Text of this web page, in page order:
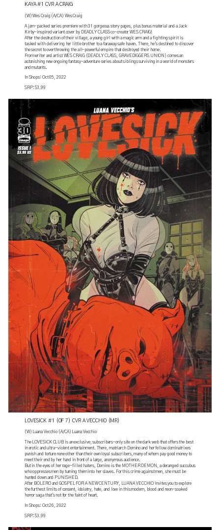
KAYA #1 CVR A CRAIG
(W) Wes Craig (A/CA) Wes Craig
A jam-packed series premiere with 31 gorgeous story pages, plus bonus material and a Jack
Kirby-inspired variant cover by DEADLY CLASS co-creator WES CRAIG!
After the destruction of their village, a young girl with a magic arm and a fighting spirit is
tasked with delivering her little brother to a faraway safe haven. There, he's destined to discover
the secret to overthrowing the all-powerful empire that destroyed their home.
From writer and artist WES CRAIG (DEADLY CLASS, GRAVEDIGGERS UNION) comes an
astonishing new ongoing fantasy-adventure series about siblings surviving in a world of monsters
and mutants.
In Shops: Oct 05, 2022
SRP: $3.99
LOVESICK #1 (OF 7) CVR A VECCHIO (MR)
(W) Luana Vecchio (A/CA) Luana Vecchio
The LOVESICK CLUB is an exclusive, subscribers-only site on the dark web that offers the best
in erotic and ultra-violent entertainment. There, matriarch Domino and her fellow dominatrixes
punish and torture none other than their own loyal subscribers, many of whom pay good money to
meet their end by her hand in front of a large, anonymous audience.
But in the eyes of her rage-filled haters, Domino is the MOTHER DEMON, a deranged succubus
who oppresses men by turning them into her slaves. For this crime against men, she must be
hunted down and PUNISHED.
After BOLERO and GOSPEL FOR A NEW CENTURY, LUANA VECCHIO invites you to explore
the furthest limits of consent, idolatry, hate, and love in this modern, blood and neon-soaked
horror saga that's not for the faint of heart.
In Shops: Oct 26, 2022
SRP: $3.99